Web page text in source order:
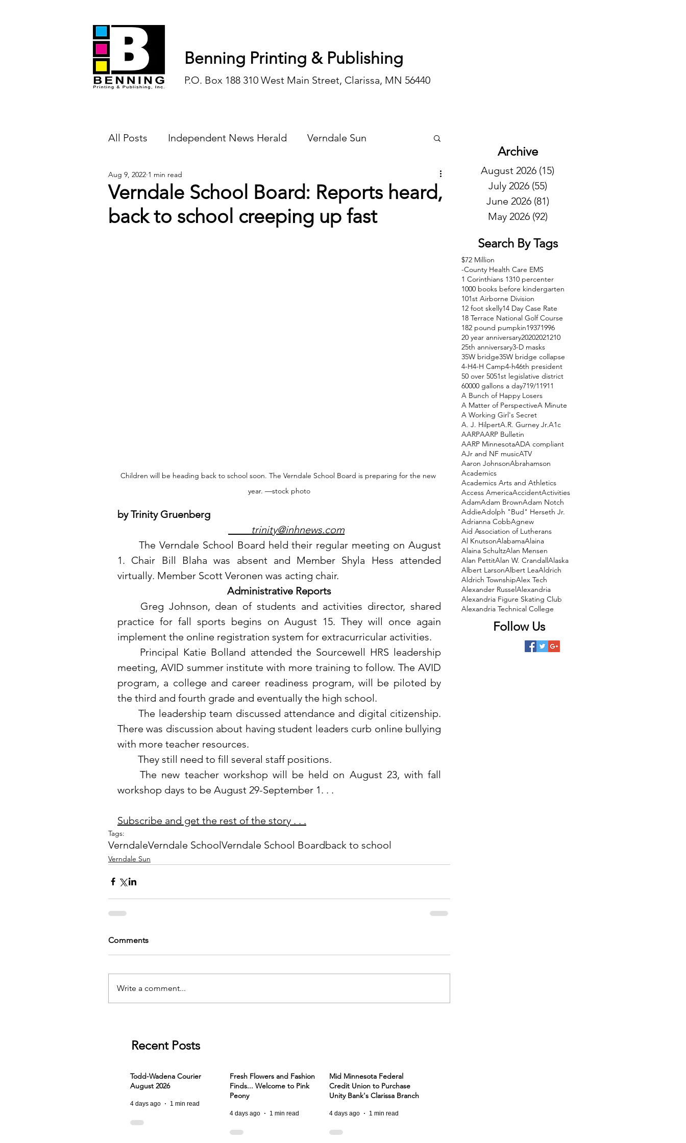
Benning Printing & Publishing
P.O. Box 188 310 West Main Street, Clarissa, MN 56440
All Posts Independent News Herald Verndale Sun
Endless Ink
History Sports Opinion/editorial
Verndale School Board: Reports heard,
back to school creeping up fast
Aug 9, 2022 1 min read
Children will be heading back to school soon. The Verndale School Board is preparing for the new
year. —stock photo
by Trinity Gruenberg
1. Chair Bill Blaha was absent and Member Shyla Hess attended
virtually. Member Scott Veronen was acting chair.
Administrative Reports
practice for fall sports begins on August 15. They will once again
implement the online registration system for extracurricular activities.
meeting, AVID summer institute with more training to follow. The AVID
program, a college and career readiness program, will be piloted by
the third and fourth grade and eventually the high school.
	The leadership team discussed attendance and digital citizenship.
There was discussion about having student leaders curb online bullying
with more teacher resources.
	They still need to fill several staff positions.
	The new teacher workshop will be held on August 23, with fall
workshop days to be August 29-September 1. . .
Subscribe and get the rest of the story . . .
Tags:
VerndaleVerndale SchoolVerndale School Boardback to school
Verndale Sun
Comments
Write a comment...
Archive
August 2026 (15)
July 2026 (55)
June 2026 (81)
May 2026 (92)
Search By Tags
$72 Million
-County Health Care EMS
1 Corinthians 1310 percenter
1000 books before kindergarten
101st Airborne Division
12 foot skelly14 Day Case Rate
18 Terrace National Golf Course
182 pound pumpkin19371996
20 year anniversary20202021210
25th anniversary3-D masks
35W bridge35W bridge collapse
4-H4-H Camp4-h46th president
50 over 5051st legislative district
60000 gallons a day719/11911
A Bunch of Happy Losers
A Matter of PerspectiveA Minute
A Working Girl's Secret
A. J. HilpertA.R. Gurney Jr.A1c
AARPAARP Bulletin
AARP MinnesotaADA compliant
AJr and NF musicATV
Aaron JohnsonAbrahamson
Academics
Academics Arts and Athletics
Access AmericaAccidentActivities
AdamAdam BrownAdam Notch
AddieAdolph "Bud" Herseth Jr.
Adrianna CobbAgnew
Aid Association of Lutherans
Al KnutsonAlabamaAlaina
Alaina SchultzAlan Mensen
Alan PettitAlan W. CrandallAlaska
Albert LarsonAlbert LeaAldrich
Aldrich TownshipAlex Tech
Alexander RusselAlexandria
Alexandria Figure Skating Club
Alexandria Technical College
Follow Us
Recent Posts
Todd-Wadena Courier
August 2026
4 days ago 1 min read
Fresh Flowers and Fashion
Finds... Welcome to Pink
Peony
4 days ago 1 min read
Mid Minnesota Federal
Credit Union to Purchase
Unity Bank's Clarissa Branch
4 days ago 1 min read